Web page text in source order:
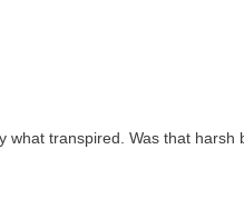
what transpired. Was that harsh